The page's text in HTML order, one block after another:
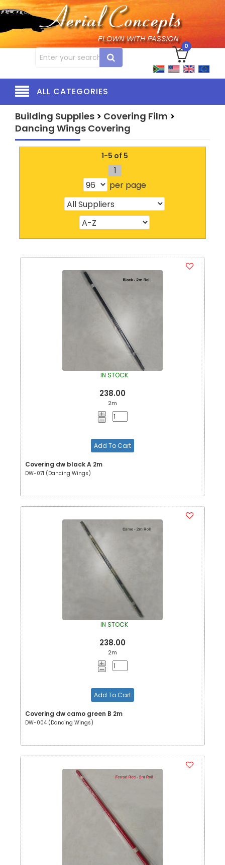
0
ALL CATEGORIES
Building Supplies > Covering Film >
Dancing Wings Covering
1-5 of 5
1
per page
IN STOCK
238.00
2m
Add To Cart
Covering dw black A 2m
DW-071 (Dancing Wings)
IN STOCK
238.00
2m
Add To Cart
Covering dw camo green B 2m
DW-004 (Dancing Wings)